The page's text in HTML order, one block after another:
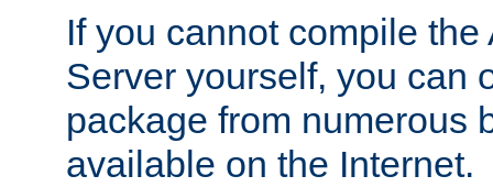
If you cannot compile
Server yourself, you can
package from numerous
available on the Internet.